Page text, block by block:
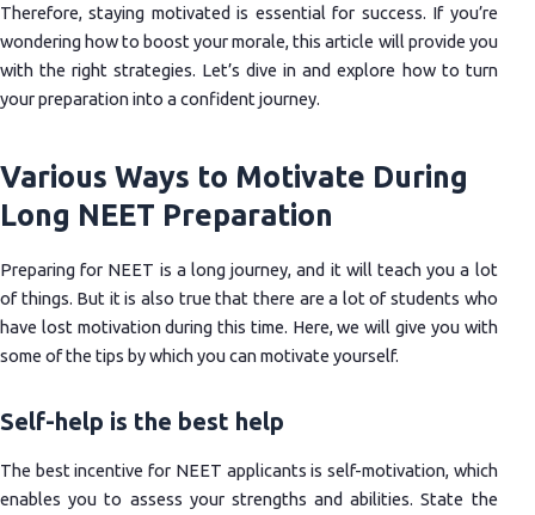
Therefore, staying motivated is essential for success. If you’re
wondering how to boost your morale, this article will provide you
with the right strategies. Let’s dive in and explore how to turn
your preparation into a confident journey.
Various Ways to Motivate During
Long NEET Preparation
Preparing for NEET is a long journey, and it will teach you a lot
of things. But it is also true that there are a lot of students who
have lost motivation during this time. Here, we will give you with
some of the tips by which you can motivate yourself.
Self-help is the best help
The best incentive for NEET applicants is self-motivation, which
enables you to assess your strengths and abilities. State the